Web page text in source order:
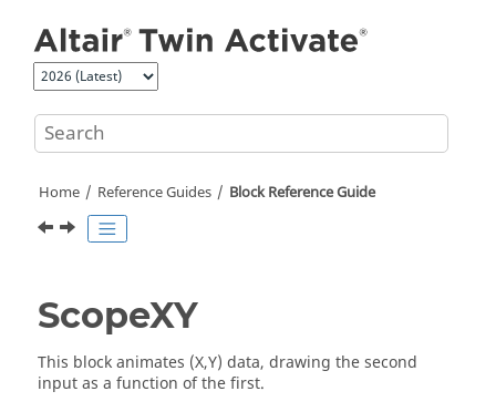
Home Reference Guides Block Reference Guide
ScopeXY
This block animates (X,Y) data, drawing the second
input as a function of the first.